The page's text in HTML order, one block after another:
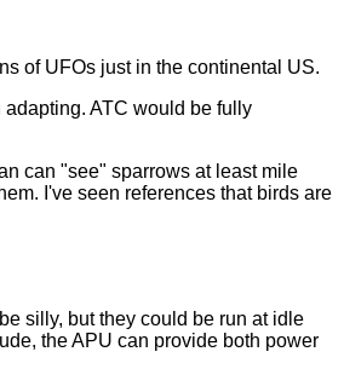
of UFOs just in the continental US.
ATC would be fully
can "see" sparrows at least mile
I've seen references that birds are
silly, but they could be run at idle
the APU can provide both power